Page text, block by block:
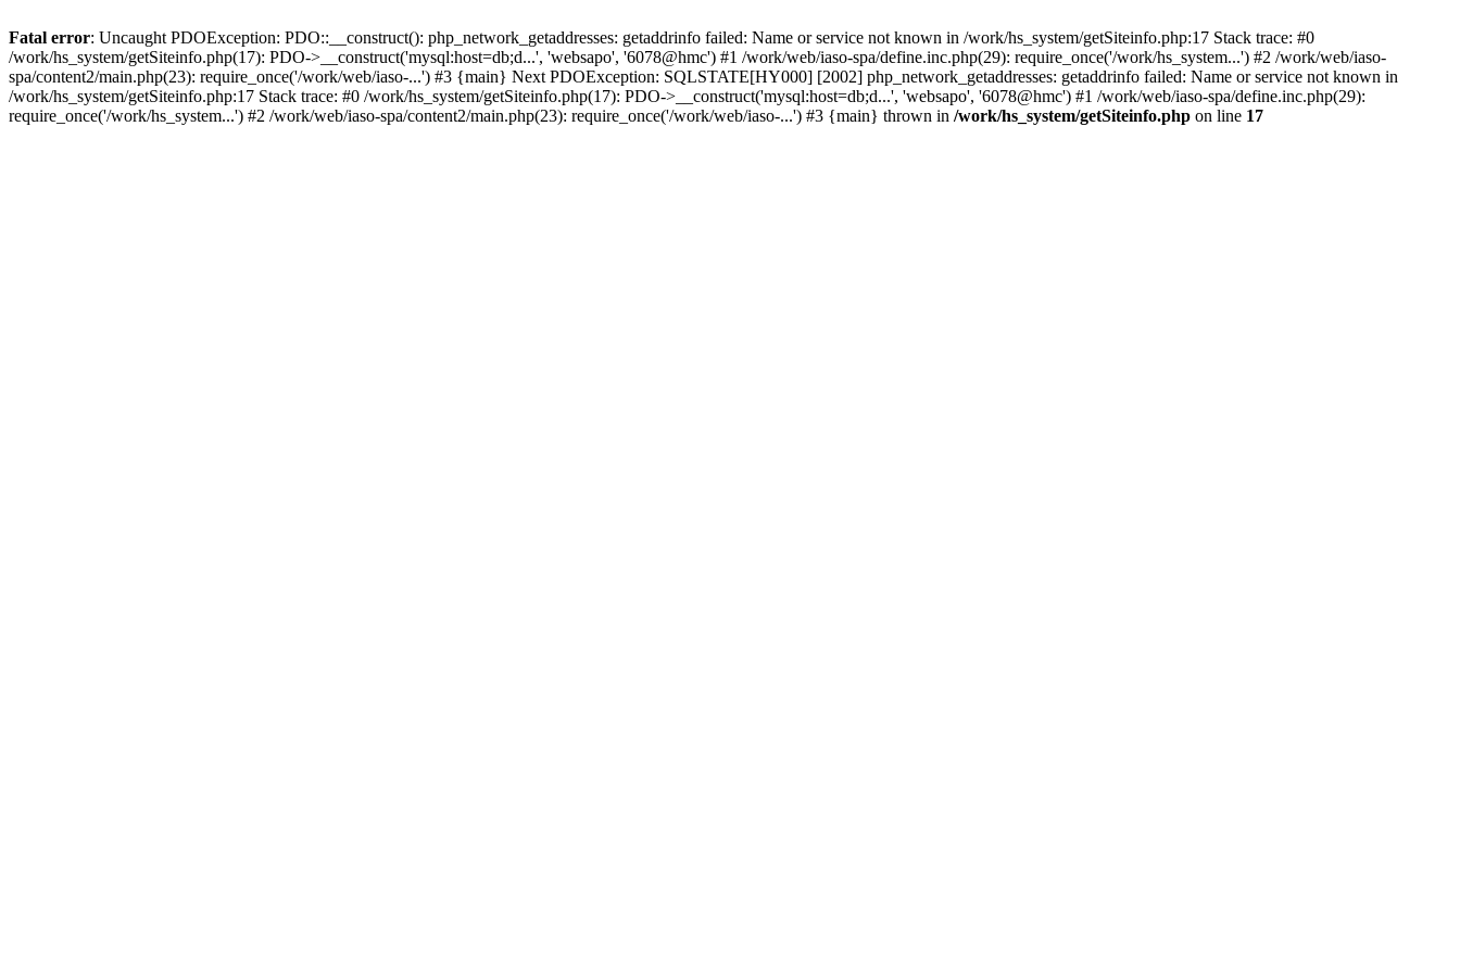
Fatal error: Uncaught PDOException: PDO::__construct(): php_network_getaddresses: getaddrinfo failed: Name or service not known in /work/hs_system/getSiteinfo.php:17 Stack trace: #0
/work/hs_system/getSiteinfo.php(17): PDO->__construct('mysql:host=db;d...', 'websapo', '6078@hmc') #1 /work/web/iaso-spa/define.inc.php(29): require_once('/work/hs_system...') #2 /work/web/iaso-
spa/content2/main.php(23): require_once('/work/web/iaso-...') #3 {main} Next PDOException: SQLSTATE[HY000] [2002] php_network_getaddresses: getaddrinfo failed: Name or service not known in
/work/hs_system/getSiteinfo.php:17 Stack trace: #0 /work/hs_system/getSiteinfo.php(17): PDO->__construct('mysql:host=db;d...', 'websapo', '6078@hmc') #1 /work/web/iaso-spa/define.inc.php(29):
require_once('/work/hs_system...') #2 /work/web/iaso-spa/content2/main.php(23): require_once('/work/web/iaso-...') #3 {main} thrown in /work/hs_system/getSiteinfo.php on line 17